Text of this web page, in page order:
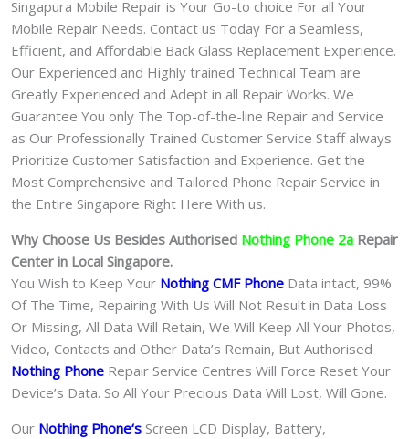
Singapura Mobile Repair is Your Go-to choice For all Your
Mobile Repair Needs. Contact us Today For a Seamless,
Efficient, and Affordable Back Glass Replacement Experience.
Our Experienced and Highly trained Technical Team are
Greatly Experienced and Adept in all Repair Works. We
Guarantee You only The Top-of-the-line Repair and Service
as Our Professionally Trained Customer Service Staff always
Prioritize Customer Satisfaction and Experience. Get the
Most Comprehensive and Tailored Phone Repair Service in
the Entire Singapore Right Here With us.
Why Choose Us Besides Authorised Nothing Phone 2a Repair
Center in Local Singapore.
You Wish to Keep Your Nothing CMF Phone Data intact, 99%
Of The Time, Repairing With Us Will Not Result in Data Loss
Or Missing, All Data Will Retain, We Will Keep All Your Photos,
Video, Contacts and Other Data’s Remain, But Authorised
Nothing Phone Repair Service Centres Will Force Reset Your
Device’s Data. So All Your Precious Data Will Lost, Will Gone.
Our Nothing Phone‘s Screen LCD Display, Battery,